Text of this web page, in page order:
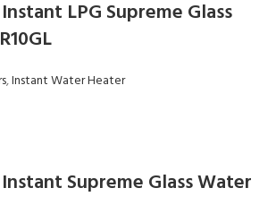
LPG Supreme Glass
,Instant Water Heater
Supreme Glass Water